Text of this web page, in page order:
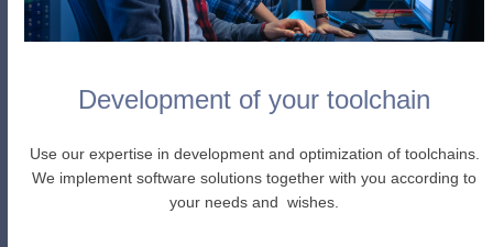
Development of your toolchain
Use our expertise in development and optimization of toolchains.
We implement software solutions together with you according to
your needs and wishes.